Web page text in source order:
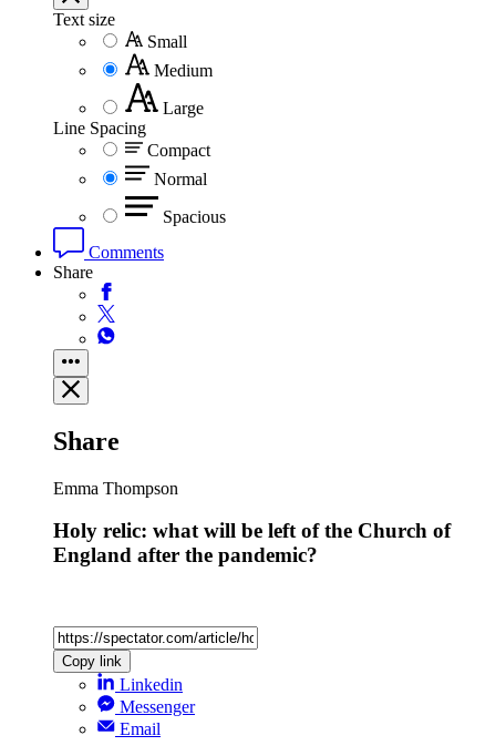
Text size
Small
Medium
Large
Line Spacing
Compact
Normal
Spacious
Comments
Share
Share
Emma Thompson
Holy relic: what will be left of the Church of
England after the pandemic?
Copy link
Linkedin
Messenger
Email